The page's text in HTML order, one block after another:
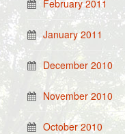
February 2011
January 2011
December 2010
November 2010
October 2010